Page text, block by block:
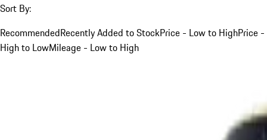
Sort By:
RecommendedRecently Added to StockPrice - Low to HighPrice -
High to LowMileage - Low to High